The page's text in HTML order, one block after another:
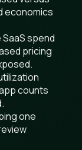
economics
spend
pricing
counts
one